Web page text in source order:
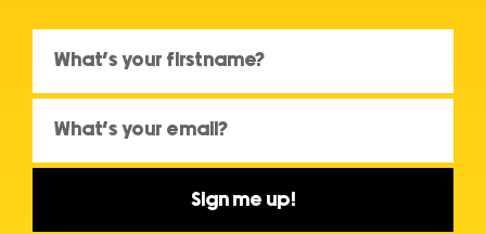
Sign me up!